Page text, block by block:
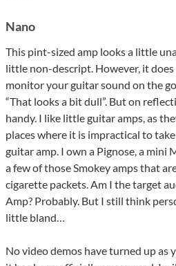
Nano
This pint-sized amp looks a little
little non-descript. However, it
monitor your guitar sound on the
“That looks a bit dull”. But on
handy. I like little guitar amps, as
places where it is impractical to
guitar amp. I own a Pignose, a mini
a few of those Smokey amps that
cigarette packets. Am I the target
Amp? Probably. But I still think
little bland…
No video demos have turned up as